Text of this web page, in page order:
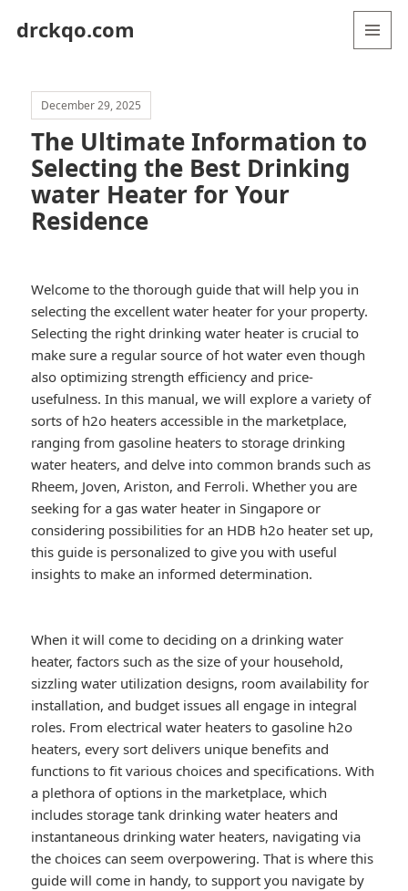
drckqo.com
December 29, 2025
The Ultimate Information to
Selecting the Best Drinking
water Heater for Your
Residence
Welcome to the thorough guide that will help you in
selecting the excellent water heater for your property.
Selecting the right drinking water heater is crucial to
make sure a regular source of hot water even though
also optimizing strength efficiency and price-
usefulness. In this manual, we will explore a variety of
sorts of h2o heaters accessible in the marketplace,
ranging from gasoline heaters to storage drinking
water heaters, and delve into common brands such as
Rheem, Joven, Ariston, and Ferroli. Whether you are
seeking for a gas water heater in Singapore or
considering possibilities for an HDB h2o heater set up,
this guide is personalized to give you with useful
insights to make an informed determination.
When it will come to deciding on a drinking water
heater, factors such as the size of your household,
sizzling water utilization designs, room availability for
installation, and budget issues all engage in integral
roles. From electrical water heaters to gasoline h2o
heaters, every sort delivers unique benefits and
functions to fit various choices and specifications. With
a plethora of options in the marketplace, which
includes storage tank drinking water heaters and
instantaneous drinking water heaters, navigating via
the choices can seem overpowering. That is where this
guide will come in handy, to support you navigate by